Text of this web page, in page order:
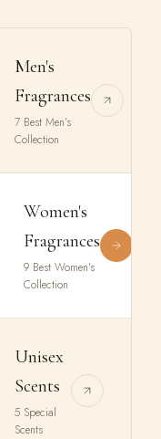
Men's
Fragrances
7 Best Men's
Collection
Women's
Fragrances
9 Best Women's
Collection
Unisex
Scents
5 Special
Scents